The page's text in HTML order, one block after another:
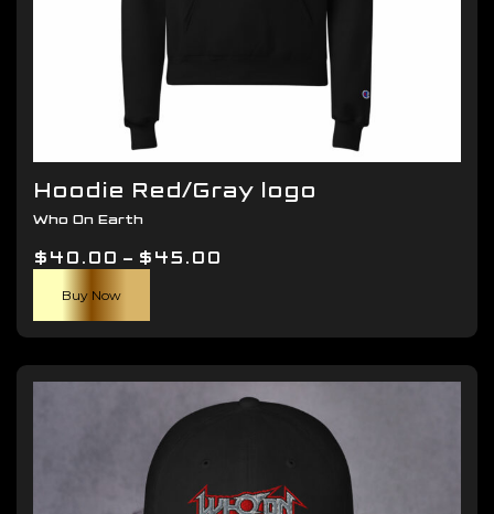
Hoodie Red/Gray logo
Who On Earth
$40.00 – $45.00
through
$45.00
Buy Now
has
multiple
variants.
The
options
may